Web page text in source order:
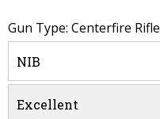
Gun Type: Centerfire Rifle
NIB
Excellent